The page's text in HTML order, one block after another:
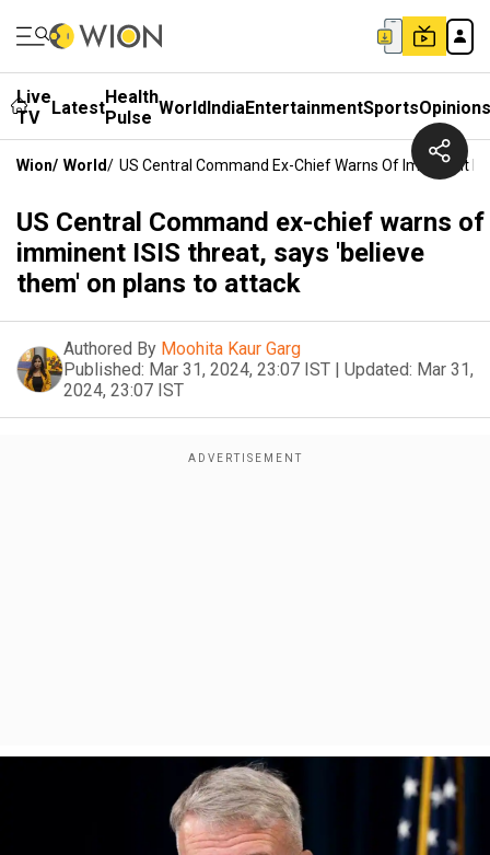
Live
TV
LatestHealth
Pulse WorldIndiaEntertainmentSportsOpinions
Wion/ World/ US Central Command Ex-Chief Warns Of Imminent
US Central Command ex-chief warns of
imminent ISIS threat, says 'believe
them' on plans to attack
Authored By Moohita Kaur Garg
Published: Mar 31, 2024, 23:07 IST | Updated: Mar 31,
2024, 23:07 IST